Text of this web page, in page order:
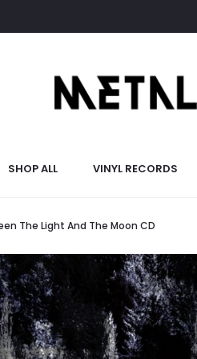
SHOP ALL VINYL RECORDS
The Light And The Moon CD